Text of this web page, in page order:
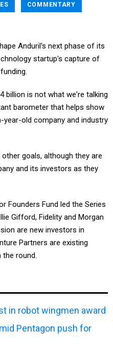
COMMENTARY
Anduril's next phase of its
startup's capture of
billion is not what we're talking
barometer that helps show
old company and industry
goals, although they are
and its investors as they
Founders Fund led the Series
Gifford, Fidelity and Morgan
are new investors in
Partners are existing
round.
in robot wingmen award
Pentagon push for